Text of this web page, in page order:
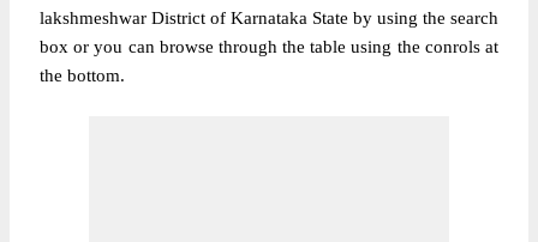
lakshmeshwar District of Karnataka State by using the search
box or you can browse through the table using the conrols at
the bottom.